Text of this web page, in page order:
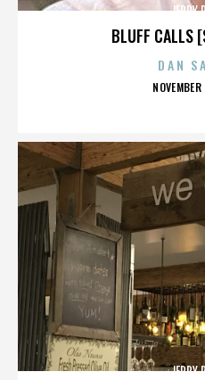
BLUFF CALLS
JERRY
DAN
JERRY